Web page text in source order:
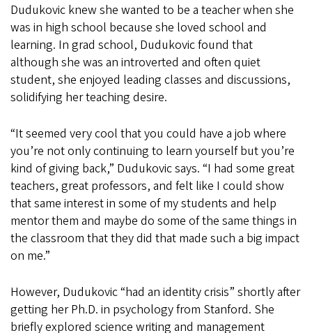
Dudukovic knew she wanted to be a teacher when she
was in high school because she loved school and
learning. In grad school, Dudukovic found that
although she was an introverted and often quiet
student, she enjoyed leading classes and discussions,
solidifying her teaching desire.
“It seemed very cool that you could have a job where
you’re not only continuing to learn yourself but you’re
kind of giving back,” Dudukovic says. “I had some great
teachers, great professors, and felt like I could show
that same interest in some of my students and help
mentor them and maybe do some of the same things in
the classroom that they did that made such a big impact
on me.”
However, Dudukovic “had an identity crisis” shortly after
getting her Ph.D. in psychology from Stanford. She
briefly explored science writing and management